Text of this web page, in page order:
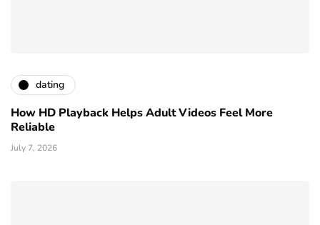
dating
How HD Playback Helps Adult Videos Feel More
Reliable
July 7, 2026